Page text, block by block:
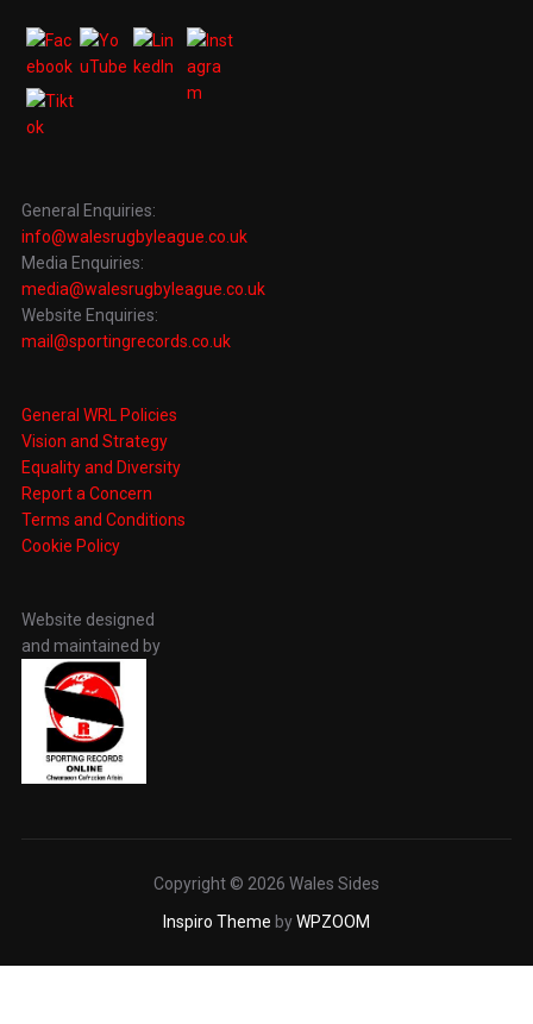
General Enquiries:
info@walesrugbyleague.co.uk
Media Enquiries:
media@walesrugbyleague.co.uk
Website Enquiries:
mail@sportingrecords.co.uk
General WRL Policies
Vision and Strategy
Equality and Diversity
Report a Concern
Terms and Conditions
Cookie Policy
Website designed
and maintained by
Copyright © 2026 Wales Sides
Inspiro Theme byWPZOOM